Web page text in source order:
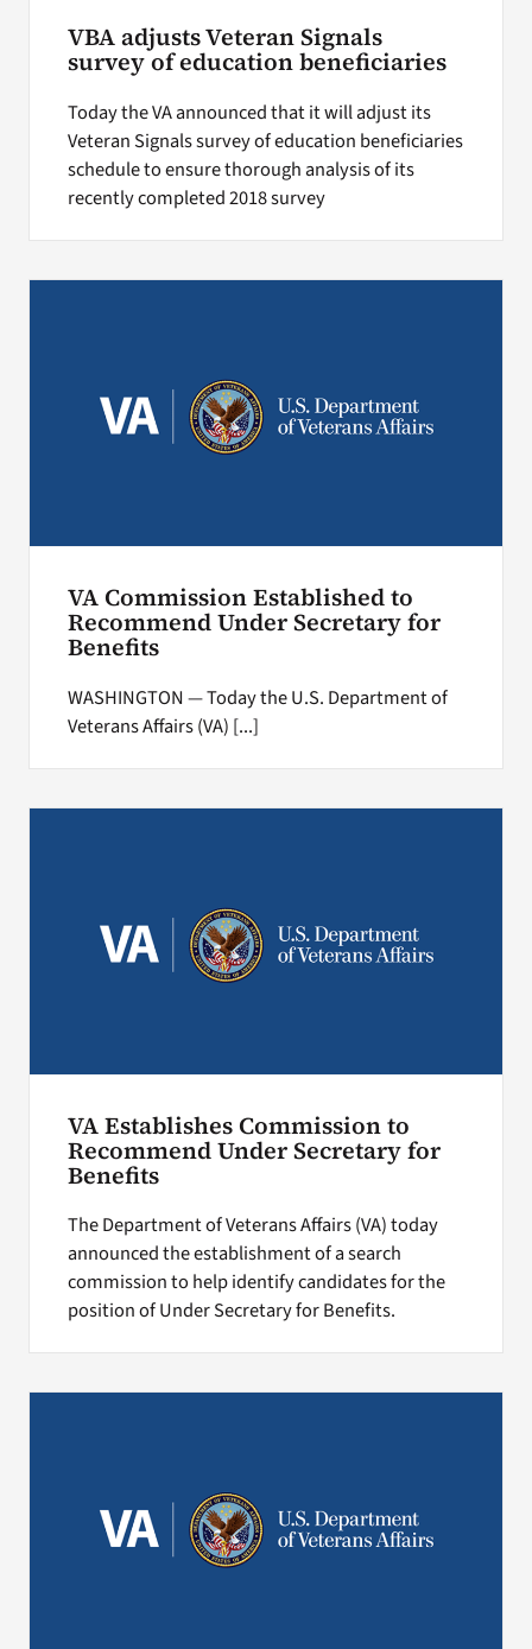
VBA adjusts Veteran Signals
survey of education beneficiaries
Today the VA announced that it will adjust its
Veteran Signals survey of education beneficiaries
schedule to ensure thorough analysis of its
recently completed 2018 survey
VA Commission Established to
Recommend Under Secretary for
Benefits
WASHINGTON — Today the U.S. Department of
Veterans Affairs (VA) [...]
VA Establishes Commission to
Recommend Under Secretary for
Benefits
The Department of Veterans Affairs (VA) today
announced the establishment of a search
commission to help identify candidates for the
position of Under Secretary for Benefits.